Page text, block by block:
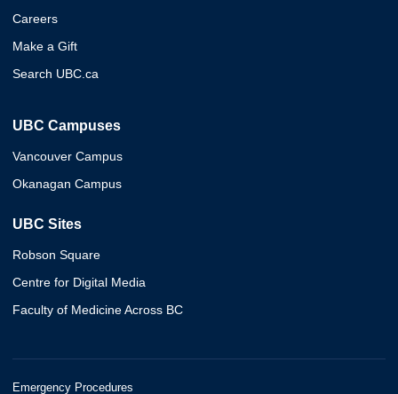
Careers
Make a Gift
Search UBC.ca
UBC Campuses
Vancouver Campus
Okanagan Campus
UBC Sites
Robson Square
Centre for Digital Media
Faculty of Medicine Across BC
Emergency Procedures